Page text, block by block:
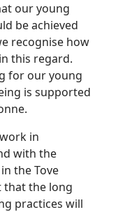
our young
be achieved
recognise how
this regard.
for our young
is supported
in
with the
the Tove
that the long
practices will